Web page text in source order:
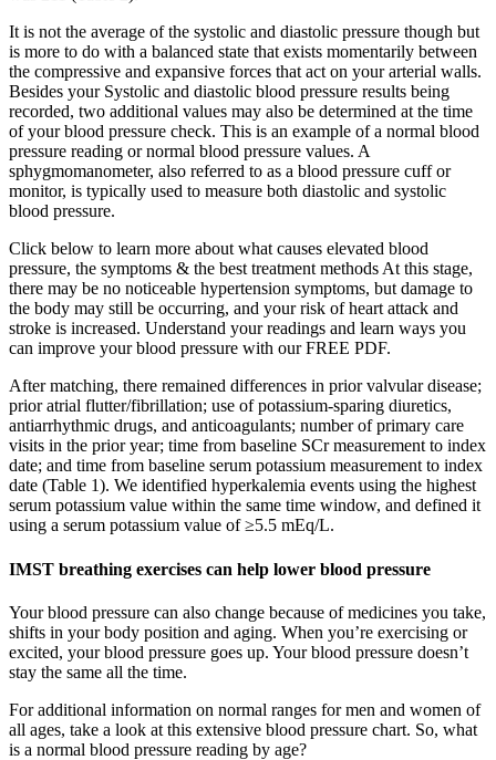
It is not the average of the systolic and diastolic pressure though but
is more to do with a balanced state that exists momentarily between
the compressive and expansive forces that act on your arterial walls.
Besides your Systolic and diastolic blood pressure results being
recorded, two additional values may also be determined at the time
of your blood pressure check. This is an example of a normal blood
pressure reading or normal blood pressure values. A
sphygmomanometer, also referred to as a blood pressure cuff or
monitor, is typically used to measure both diastolic and systolic
blood pressure.
Click below to learn more about what causes elevated blood
pressure, the symptoms & the best treatment methods At this stage,
there may be no noticeable hypertension symptoms, but damage to
the body may still be occurring, and your risk of heart attack and
stroke is increased. Understand your readings and learn ways you
can improve your blood pressure with our FREE PDF.
After matching, there remained differences in prior valvular disease;
prior atrial flutter/fibrillation; use of potassium-sparing diuretics,
antiarrhythmic drugs, and anticoagulants; number of primary care
visits in the prior year; time from baseline SCr measurement to index
date; and time from baseline serum potassium measurement to index
date (Table 1). We identified hyperkalemia events using the highest
serum potassium value within the same time window, and defined it
using a serum potassium value of ≥5.5 mEq/L.
IMST breathing exercises can help lower blood pressure
Your blood pressure can also change because of medicines you take,
shifts in your body position and aging. When you’re exercising or
excited, your blood pressure goes up. Your blood pressure doesn’t
stay the same all the time.
For additional information on normal ranges for men and women of
all ages, take a look at this extensive blood pressure chart. So, what
is a normal blood pressure reading by age?